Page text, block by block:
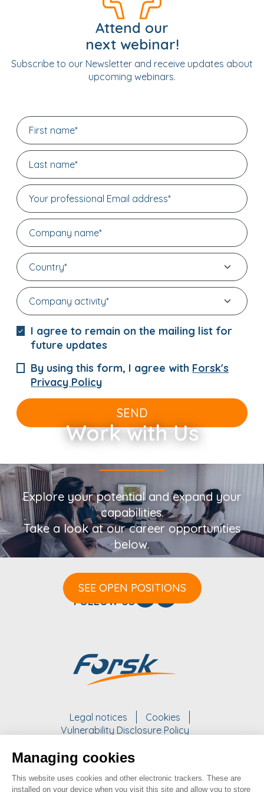
Attend our
next webinar!
Subscribe to our Newsletter and receive updates about
upcoming webinars.
I agree to remain on the mailing list for
future updates
By using this form, I agree with Forsk's
Privacy Policy
SEND
Work with Us
Explore your potential and expand your
capabilities.
Take a look at our career opportunities
below.
SEE OPEN POSITIONS
FOLLOW US
Legal notices
Cookies
Vulnerability Disclosure Policy
WORK WITH US
take a look at our opportunities
Managing cookies
This website uses cookies and other electronic trackers. These are
installed on your device when you visit this site and allow you to store